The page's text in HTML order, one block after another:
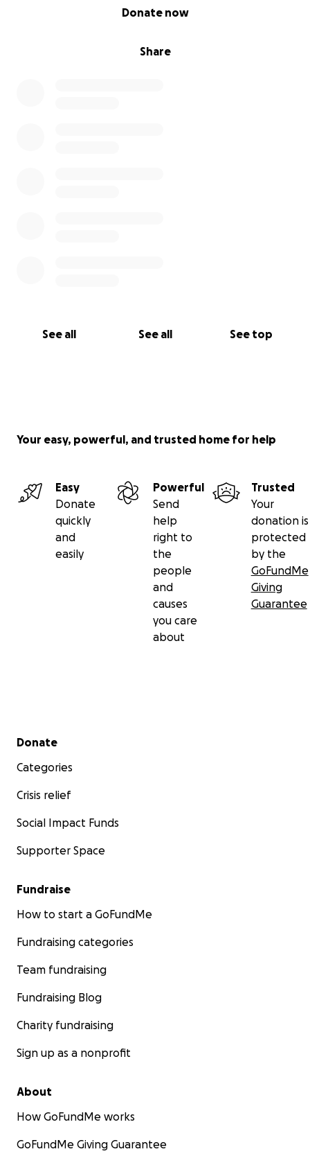
Share
Donate now
See all See all See top
Your easy, powerful, and trusted home for help
Easy
Donate
quickly
and
easily
Powerful
Send
help
right to
the
people
and
causes
you care
about
Trusted
Your
donation is
protected
by the
GoFundMe
Giving
Guarantee
Secondary menu
Donate
Categories
Crisis relief
Social Impact Funds
Supporter Space
Fundraise
How to start a GoFundMe
Fundraising categories
Team fundraising
Fundraising Blog
Charity fundraising
Sign up as a nonprofit
About
How GoFundMe works
GoFundMe Giving Guarantee